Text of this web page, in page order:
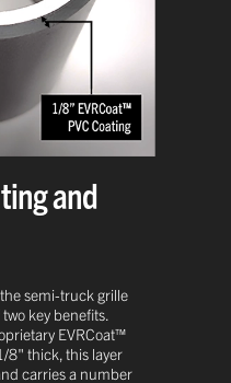
and
semi-truck grille
key benefits.
EVRCoat™
8" thick, this layer
carries a number